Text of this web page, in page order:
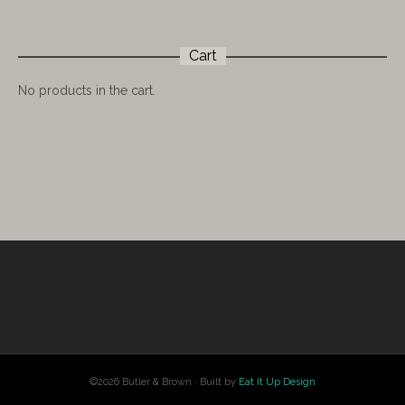
Cart
No products in the cart.
©2026 Butler & Brown · Built by Eat It Up Design